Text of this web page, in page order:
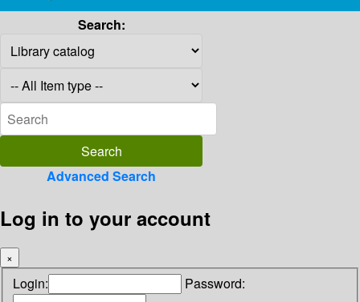
Search:
Advanced Search
Log in to your account
×
Login: Password: